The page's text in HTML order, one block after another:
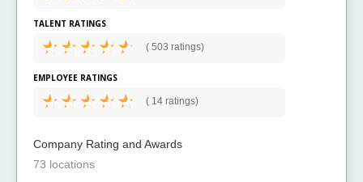
TALENT RATINGS
( 503 ratings)
EMPLOYEE RATINGS
( 14 ratings)
Company Rating and Awards
73 locations